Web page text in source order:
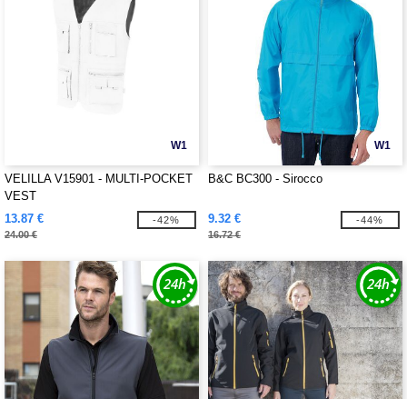
W1
VELILLA V15901 - MULTI-POCKET
VEST
13.87 €
24.00 €
-42%
W1
B&C BC300 - Sirocco
9.32 €
16.72 €
-44%